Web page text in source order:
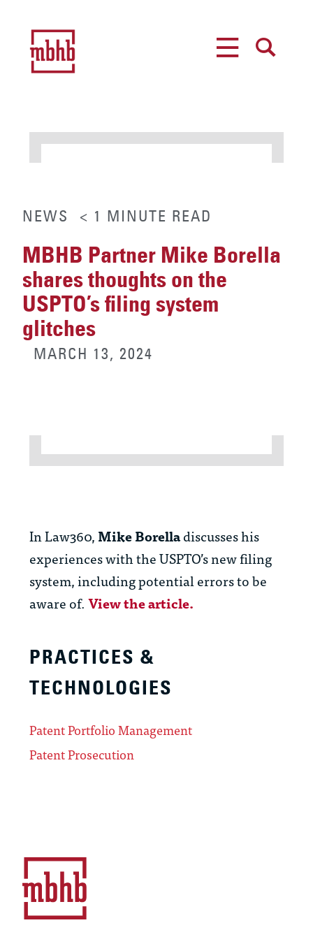
NEWS < 1 MINUTE READ
MBHB Partner Mike Borella
shares thoughts on the
USPTO’s filing system
glitches
MARCH 13, 2024
In Law360,Mike Borelladiscusses his
experiences with the USPTO’s new filing
system, including potential errors to be
aware of.View the article.
PRACTICES &
TECHNOLOGIES
Patent Portfolio Management
Patent Prosecution